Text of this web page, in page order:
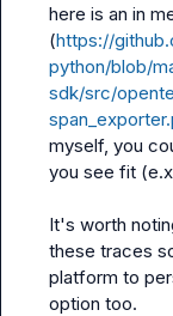
here is an in
(https://
python/blob/
sdk/src/
myself, you
you see fit
It's worth
these traces
platform to
option too.